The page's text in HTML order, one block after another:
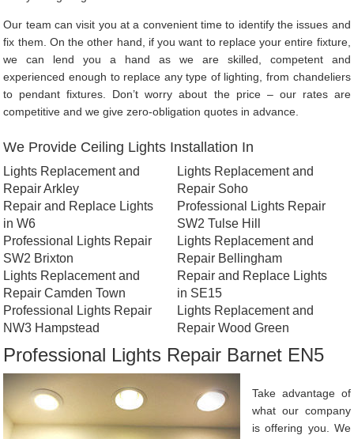
Our team can visit you at a convenient time to identify the issues and
fix them. On the other hand, if you want to replace your entire fixture,
we can lend you a hand as we are skilled, competent and
experienced enough to replace any type of lighting, from chandeliers
to pendant fixtures. Don’t worry about the price – our rates are
competitive and we give zero-obligation quotes in advance.
We Provide Ceiling Lights Installation In
Lights Replacement and
Repair Arkley
Repair and Replace Lights
in W6
Professional Lights Repair
SW2 Brixton
Lights Replacement and
Repair Camden Town
Professional Lights Repair
NW3 Hampstead
Lights Replacement and
Repair Soho
Professional Lights Repair
SW2 Tulse Hill
Lights Replacement and
Repair Bellingham
Repair and Replace Lights
in SE15
Lights Replacement and
Repair Wood Green
Professional Lights Repair Barnet EN5
Take advantage of
what our company
is offering you. We